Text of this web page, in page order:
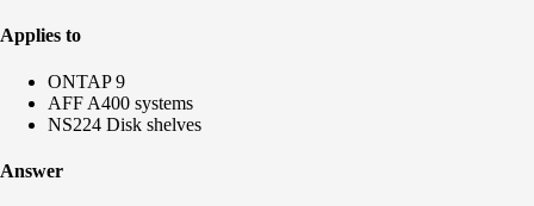
Applies to
ONTAP 9
AFF A400 systems
NS224 Disk shelves
Answer